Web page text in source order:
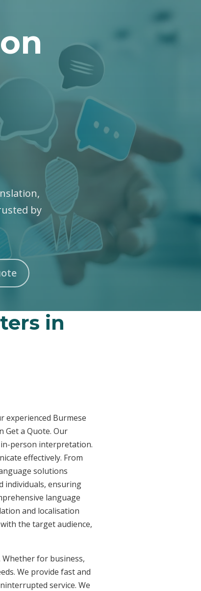
by
in
experienced Burmese
Get a Quote. Our
person interpretation.
effectively. From
solutions
individuals, ensuring
language
and localisation
the target audience,
for business,
We provide fast and
service. We